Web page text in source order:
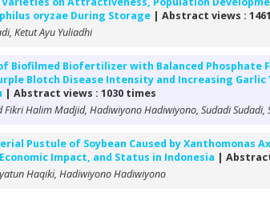
oryzae During Storage | Abstract views :
Ketut Ayu Yuliadhi
Biofilmed Biofertilizer with Balanced Phosphate
Blotch Disease Intensity and Increasing Garlic
| Abstract views : 1030 times
Halim Madjid, Hadiwiyono Hadiwiyono, Sudadi Sudadi,
Pustule of Soybean Caused by Xanthomonas
Impact, and Status in Indonesia |
Haqiki, Hadiwiyono Hadiwiyono